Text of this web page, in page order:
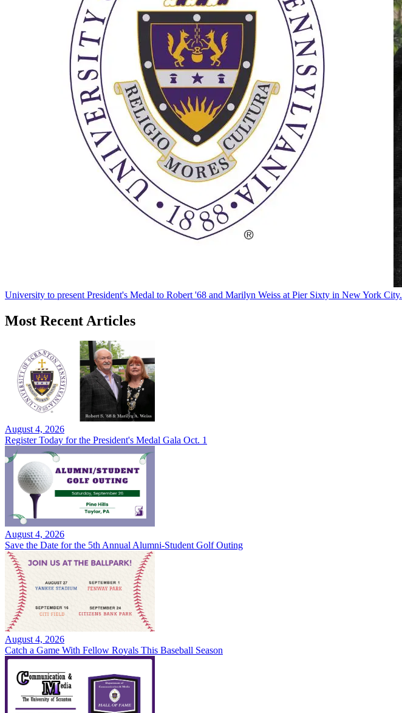
University to present President's Medal to Robert '68 and Marilyn Weiss at Pier Sixty in New York City.
Most Recent Articles
August 4, 2026
Register Today for the President's Medal Gala Oct. 1
August 4, 2026
Save the Date for the 5th Annual Alumni-Student Golf Outing
August 4, 2026
Catch a Game With Fellow Royals This Baseball Season